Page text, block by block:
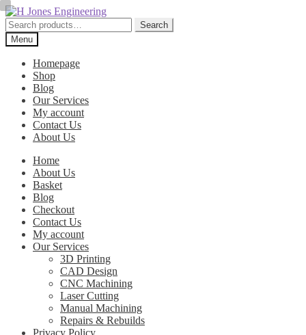
Skip
to
navigation
Skip
to
content
Search
for:
Search
Menu
Homepage
Shop
Blog
Our Services
My account
Contact Us
About Us
Home
About Us
Basket
Blog
Checkout
Contact Us
My account
Our Services
3D Printing
CAD Design
CNC Machining
Laser Cutting
Manual Machining
Repairs & Rebuilds
Privacy Policy